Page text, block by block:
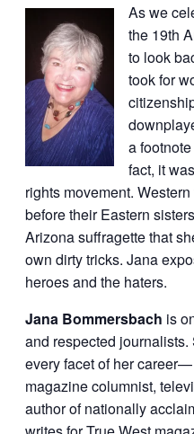
As we
the 19th
to look
took for
a
fact, it
rights movement.
before their Eastern
Arizona suffragette that
own dirty tricks. Jana
heroes and the haters.
Jana Bommersbach is
and respected
every facet of her
magazine columnist,
author of nationally